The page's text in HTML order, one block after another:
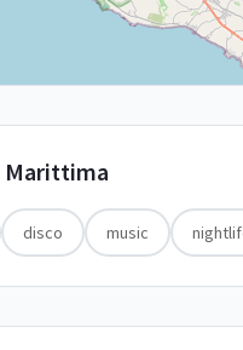
Marittima
disco music